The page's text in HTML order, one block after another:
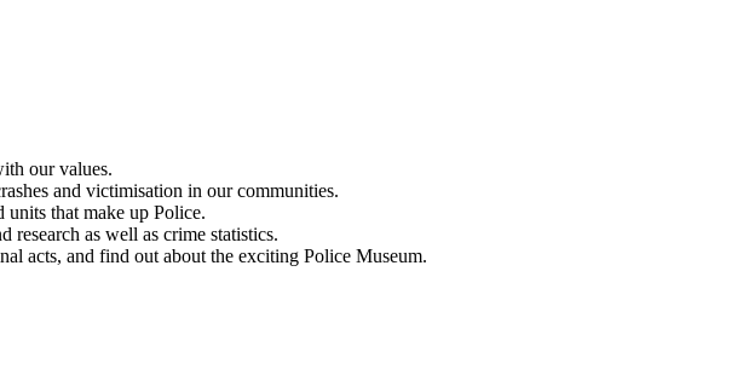
our values.
and victimisation in our communities.
units that make up Police.
research as well as crime statistics.
acts, and find out about the exciting Police Museum.